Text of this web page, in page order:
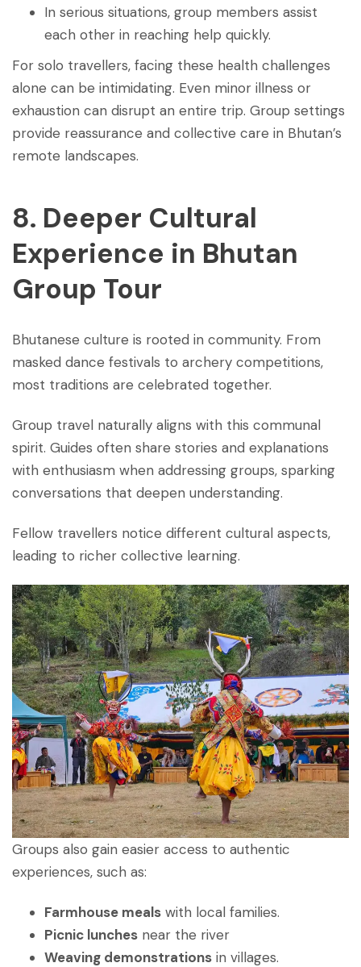
In serious situations, group members assist
each other in reaching help quickly.
For solo travellers, facing these health challenges
alone can be intimidating. Even minor illness or
exhaustion can disrupt an entire trip. Group settings
provide reassurance and collective care in Bhutan’s
remote landscapes.
8. Deeper Cultural
Experience in Bhutan
Group Tour
Bhutanese culture is rooted in community. From
masked dance festivals to archery competitions,
most traditions are celebrated together.
Group travel naturally aligns with this communal
spirit. Guides often share stories and explanations
with enthusiasm when addressing groups, sparking
conversations that deepen understanding.
Fellow travellers notice different cultural aspects,
leading to richer collective learning.
Groups also gain easier access to authentic
experiences, such as:
Farmhouse meals with local families.
Picnic lunches near the river
Weaving demonstrations in villages.